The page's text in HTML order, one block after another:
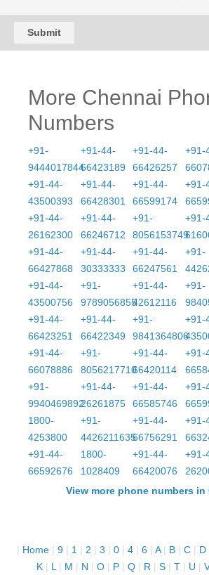
Submit
More Chennai
Numbers
+91-
9444017844
+91-44-
66423189
+91-44-
66426257
+91-
+91-44-
43500393
+91-44-
66428301
+91-44-
66599174
+91-
+91-44-
26162300
+91-44-
66246712
+91-
8056153749
+91-
+91-44-
66427868
+91-44-
30333333
+91-44-
66247561
+91-
+91-44-
43500756
+91-
9789056855
+91-44-
42612116
+91-
+91-44-
66423251
+91-44-
66422349
+91-
9841364806
+91-
+91-44-
66078886
+91-
8056217710
+91-44-
66420114
+91-
+91-
9940469892
+91-44-
26261875
+91-44-
66585746
+91-
1800-
4253800
+91-
4426211635
+91-44-
66756291
+91-
+91-44-
66592676
1800-
1028409
+91-44-
66420076
+91-
View more phone numbers in
| Home | 9 | 1 | 2 | 3 | 0 | 4 | 6 | A| B | C | D
K | L | M | N | O | P | Q | R | S | T | U |